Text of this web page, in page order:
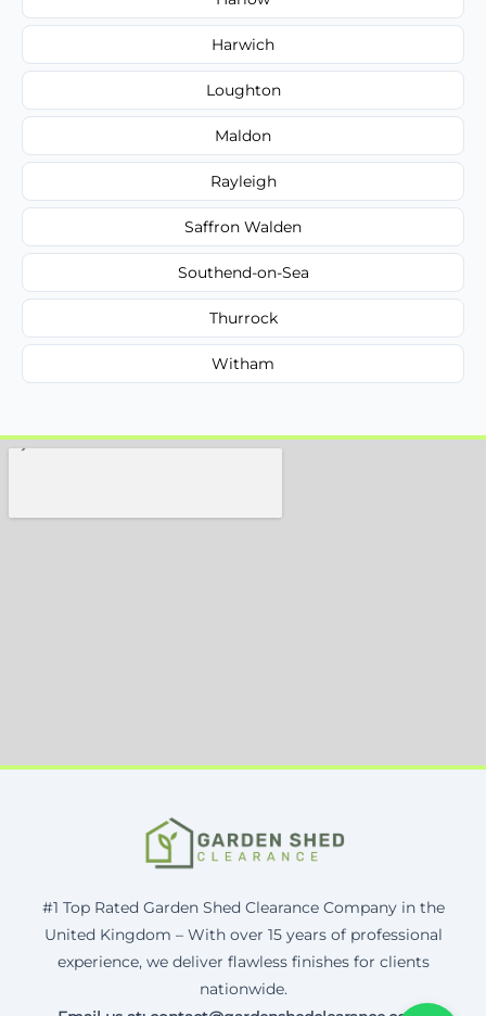
Harwich
Loughton
Maldon
Rayleigh
Saffron Walden
Southend-on-Sea
Thurrock
Witham
#1 Top Rated Garden Shed Clearance Company in the
United Kingdom – With over 15 years of professional
experience, we deliver flawless finishes for clients
nationwide.